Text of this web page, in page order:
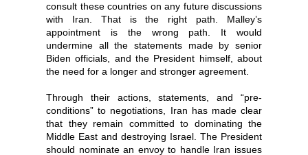
consult these countries on any future discussions
with Iran. That is the right path. Malley’s
appointment is the wrong path. It would
undermine all the statements made by senior
Biden officials, and the President himself, about
the need for a longer and stronger agreement.
Through their actions, statements, and “pre-
conditions” to negotiations, Iran has made clear
that they remain committed to dominating the
Middle East and destroying Israel. The President
should nominate an envoy to handle Iran issues